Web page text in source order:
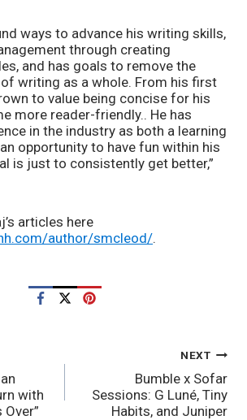
ways to advance his writing skills,
through creating
and has goals to remove the
writing as a whole. From his first
to value being concise for his
more reader-friendly.. He has
in the industry as both a learning
opportunity to have fun within his
is just to consistently get better,”
author/smcleod/.
with
Over”
NEXT
Bumble x Sofar
Sessions: G Luné, Tiny
Habits, and Juniper